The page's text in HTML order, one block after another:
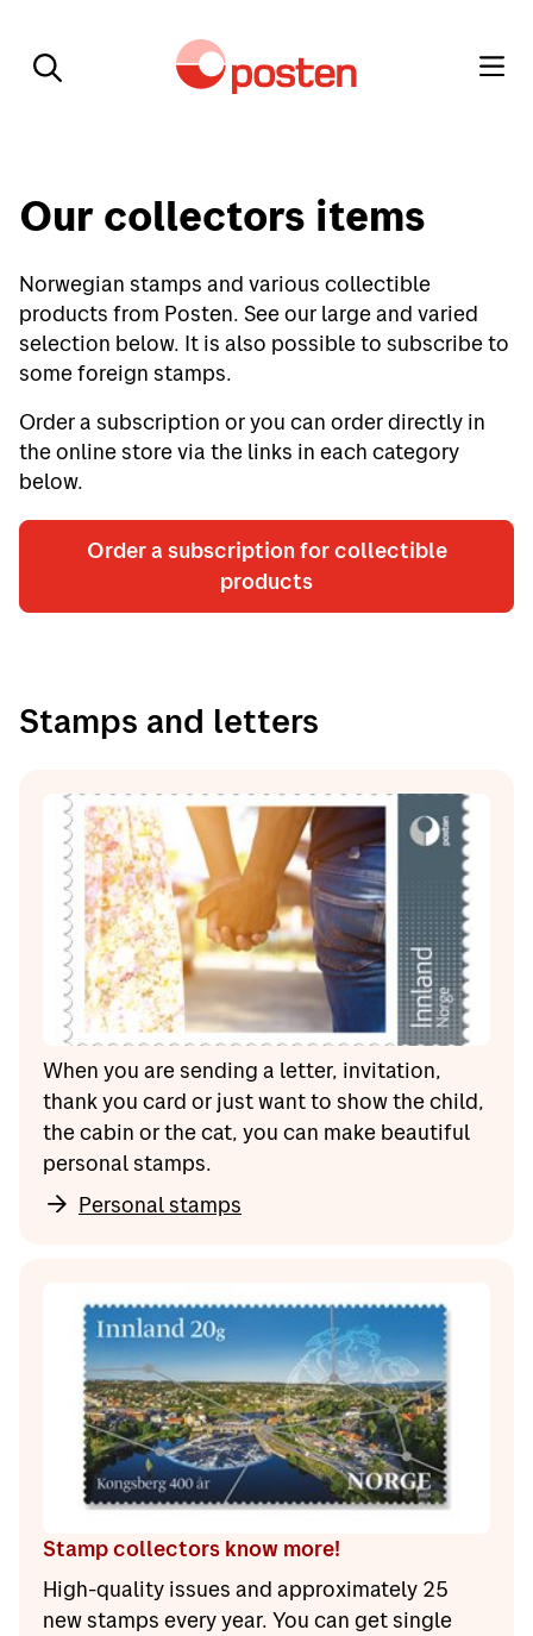
Our collectors items
Norwegian stamps and various collectible
products from Posten. See our large and varied
selection below. It is also possible to subscribe to
some foreign stamps.
Order a subscription or you can order directly in
the online store via the links in each category
below.
Order a subscription for collectible
products
Stamps and letters
When you are sending a letter, invitation,
thank you card or just want to show the child,
the cabin or the cat, you can make beautiful
personal stamps.
Personal stamps
Stamp collectors know more!
High-quality issues and approximately 25
new stamps every year. You can get single